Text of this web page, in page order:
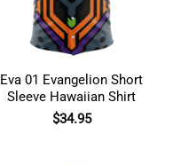
Eva 01 Evangelion Short
Sleeve Hawaiian Shirt
$34.95